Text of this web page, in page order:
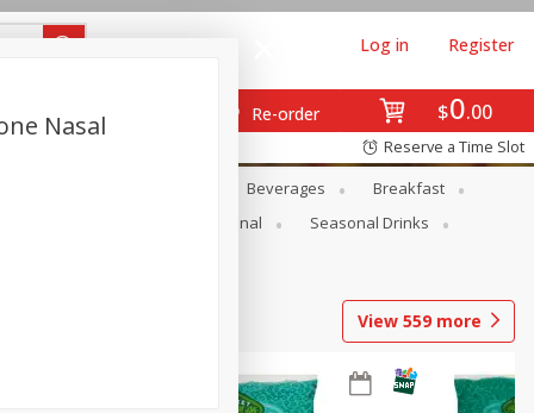
$0 00
Re-order
Log in Register
Reserve a Time Slot
Beverages
Breakfast
Seasonal
Seasonal Drinks
View 559 more
Nasal